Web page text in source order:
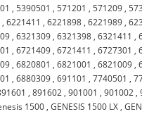
,5390501 ,571201 ,571209 ,
,6221411 ,6221898 ,6221989 ,
,6321309 ,6321398 ,6321411 ,
,6721409 ,6721411 ,6727301 ,
,6820801 ,6821001 ,6821009 ,
,6880309 ,691101 ,7740501 ,
,891602 ,901001 ,901002 ,
1500 ,GENESIS 1500 LX ,